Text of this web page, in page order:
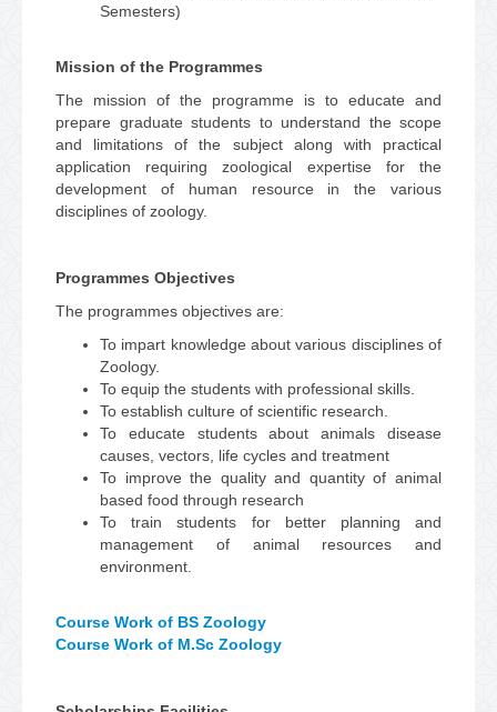
Semesters)
Mission of the Programmes
The mission of the programme is to educate and
prepare graduate students to understand the scope
and limitations of the subject along with practical
application requiring zoological expertise for the
development of human resource in the various
disciplines of zoology.
Programmes Objectives
The programmes objectives are:
To impart knowledge about various disciplines of
Zoology.
To equip the students with professional skills.
To establish culture of scientific research.
To educate students about animals disease
causes, vectors, life cycles and treatment
To improve the quality and quantity of animal
based food through research
To train students for better planning and
management of animal resources and
environment.
Course Work of BS Zoology
Course Work of M.Sc Zoology